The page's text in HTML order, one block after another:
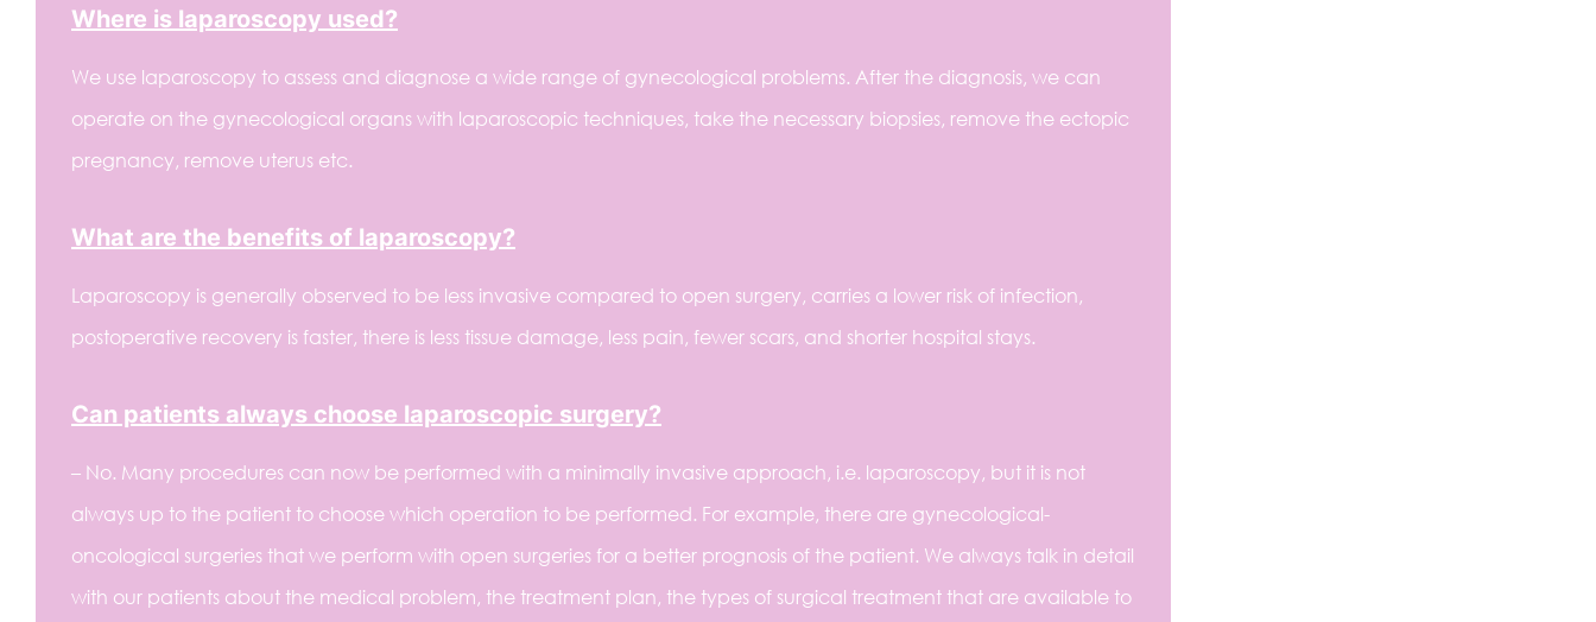
Where is laparoscopy used?
We use laparoscopy to assess and diagnose a wide range of gynecological problems. After the diagnosis, we can
operate on the gynecological organs with laparoscopic techniques, take the necessary biopsies, remove the ectopic
pregnancy, remove uterus etc.
What are the benefits of laparoscopy?
Laparoscopy is generally observed to be less invasive compared to open surgery, carries a lower risk of infection,
postoperative recovery is faster, there is less tissue damage, less pain, fewer scars, and shorter hospital stays.
Can patients always choose laparoscopic surgery?
– No. Many procedures can now be performed with a minimally invasive approach, i.e. laparoscopy, but it is not
always up to the patient to choose which operation to be performed. For example, there are gynecological-
oncological surgeries that we perform with open surgeries for a better prognosis of the patient. We always talk in detail
with our patients about the medical problem, the treatment plan, the types of surgical treatment that are available to